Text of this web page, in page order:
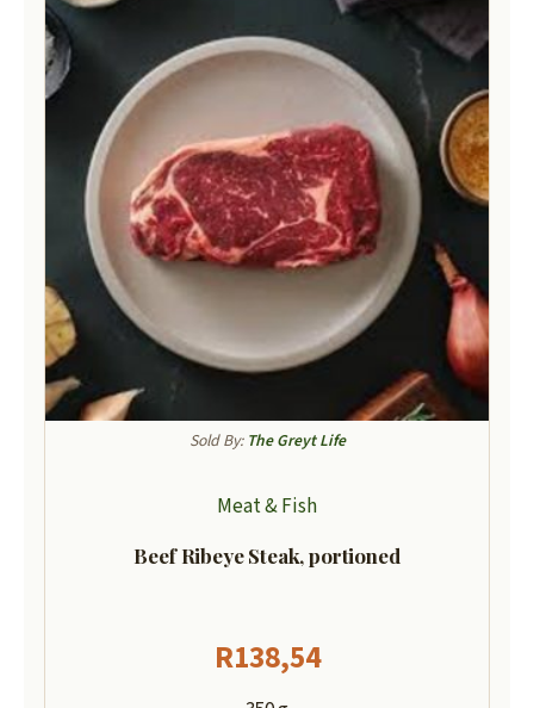
Sold By: The Greyt Life
Meat & Fish
Beef Ribeye Steak, portioned
R138,54